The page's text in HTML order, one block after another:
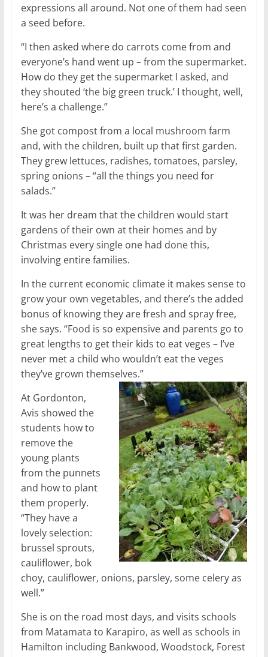
expressions all around. Not one of them had seen
a seed before.
“I then asked where do carrots come from and
everyone’s hand went up – from the supermarket.
How do they get the supermarket I asked, and
they shouted ‘the big green truck.’ I thought, well,
here’s a challenge.”
She got compost from a local mushroom farm
and, with the children, built up that first garden.
They grew lettuces, radishes, tomatoes, parsley,
spring onions – “all the things you need for
salads.”
It was her dream that the children would start
gardens of their own at their homes and by
Christmas every single one had done this,
involving entire families.
In the current economic climate it makes sense to
grow your own vegetables, and there’s the added
bonus of knowing they are fresh and spray free,
she says. “Food is so expensive and parents go to
great lengths to get their kids to eat veges – I’ve
never met a child who wouldn’t eat the veges
they’ve grown themselves.”
At Gordonton,
Avis showed the
students how to
remove the
young plants
from the punnets
and how to plant
them properly.
“They have a
lovely selection:
brussel sprouts,
cauliflower, bok
choy, cauliflower, onions, parsley, some celery as
well.”
She is on the road most days, and visits schools
from Matamata to Karapiro, as well as schools in
Hamilton including Bankwood, Woodstock, Forest